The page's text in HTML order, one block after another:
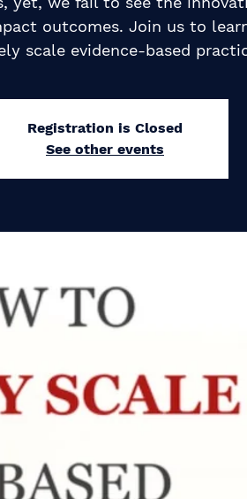
outcomes. Join us to
scale evidence-based
Registration is Closed
See other events